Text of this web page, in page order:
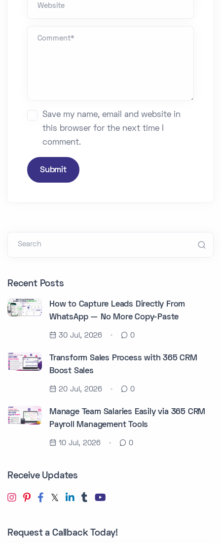
Save my name, email and website in
this browser for the next time I
comment.
Submit
Search
Recent Posts
How to Capture Leads Directly From
WhatsApp — No More Copy-Paste
30 Jul, 2026 0
Transform Sales Process with 365 CRM
Boost Sales
20 Jul, 2026 0
Manage Team Salaries Easily via 365 CRM
Payroll Management Tools
10 Jul, 2026 0
Receive Updates
Request a Callback Today!